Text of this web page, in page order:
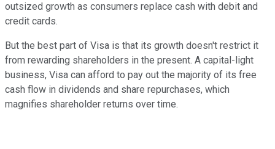
outsized growth as consumers replace cash with debit and
credit cards.
But the best part of Visa is that its growth doesn't restrict it
from rewarding shareholders in the present. A capital-light
business, Visa can afford to pay out the majority of its free
cash flow in dividends and share repurchases, which
magnifies shareholder returns over time.